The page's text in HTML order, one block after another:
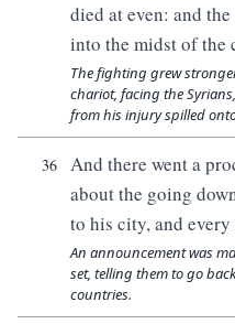
died at even: and
into the midst of the
The fighting grew
chariot, facing the
from his injury spilled
36
And there went a
about the going
to his city, and
An announcement was
set, telling them to go
countries.